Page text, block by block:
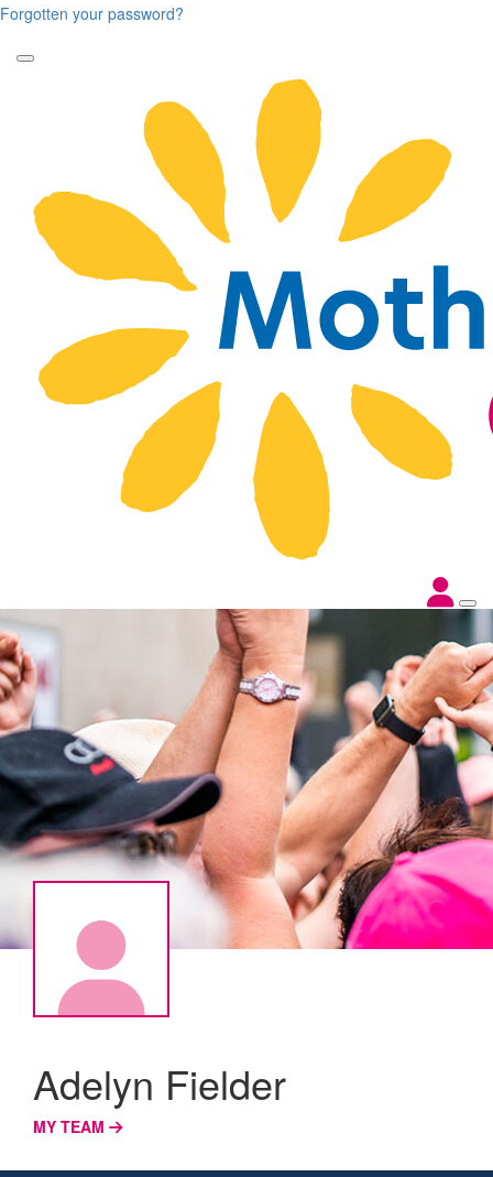
Forgotten your password?
Adelyn Fielder
MY TEAM